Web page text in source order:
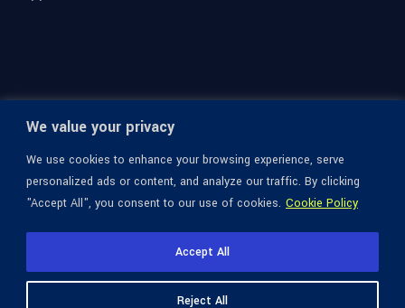
We value your privacy
We use cookies to enhance your browsing experience, serve
personalized ads or content, and analyze our traffic. By clicking
"Accept All", you consent to our use of cookies. Cookie Policy
Reject All
Accept All
© 1936-2026 Omega Optical, All Rights Reserved.